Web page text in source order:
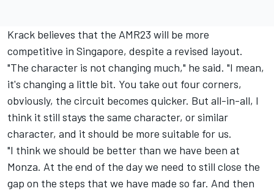
Krack believes that the AMR23 will be more
competitive in Singapore, despite a revised layout.
"The character is not changing much," he said. "I mean,
it's changing a little bit. You take out four corners,
obviously, the circuit becomes quicker. But all-in-all, I
think it still stays the same character, or similar
character, and it should be more suitable for us.
"I think we should be better than we have been at
Monza. At the end of the day we need to still close the
gap on the steps that we have made so far. And then